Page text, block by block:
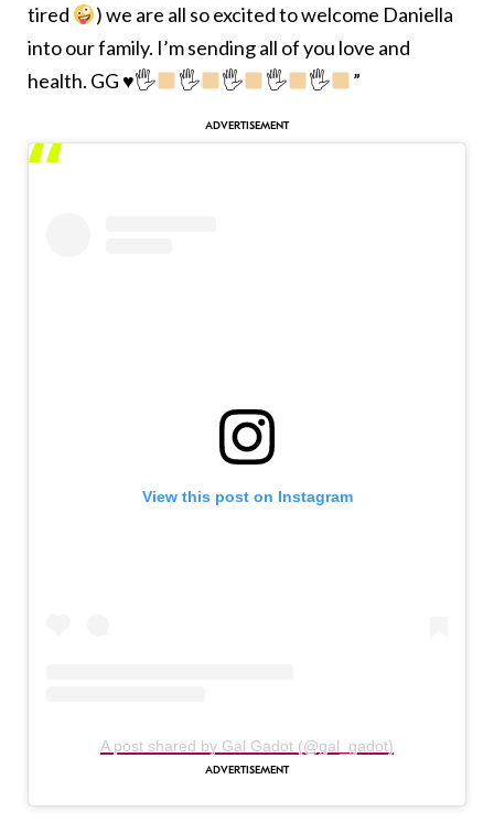
tired
) we are all so excited to welcome Daniella
into our family. I’m sending all of you love and
health. GG ♥️🖐 🖐 🖐 🖐 🖐 ”
View this post on Instagram
A post shared by Gal Gadot (@gal_gadot)